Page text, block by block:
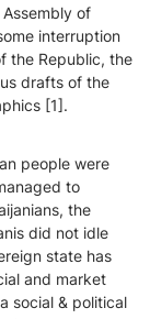
of
interruption
the Republic, the
drafts of the
[1].
people were
to
the
did not idle
state has
and market
social & political